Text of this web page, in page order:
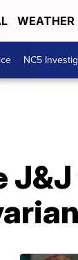
WEATHER
NC5